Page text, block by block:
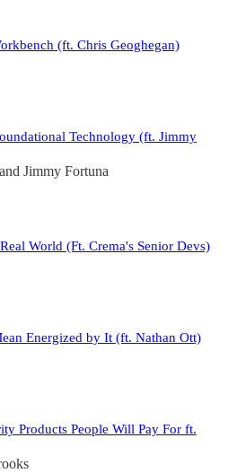
(ft. Chris Geoghegan)
Technology (ft. Jimmy
and Jimmy Fortuna
World (Ft. Crema's Senior Devs)
Energized by It (ft. Nathan Ott)
Products People Will Pay For ft.